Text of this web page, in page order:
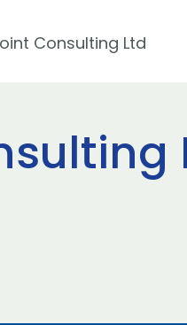
Consulting Ltd